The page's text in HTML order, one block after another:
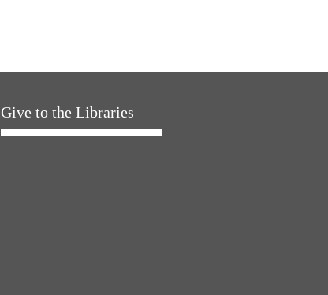
Give to the Libraries